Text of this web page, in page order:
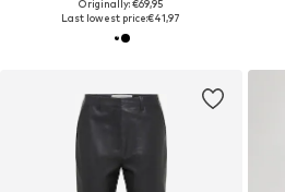
Originally: €69,95
Last lowest price:€41,97